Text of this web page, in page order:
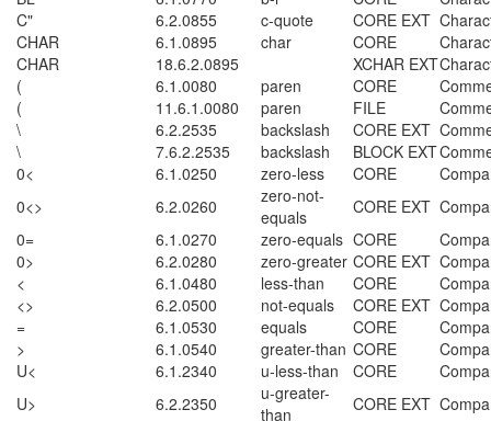
C"
6.2.0855 c-quote CORE EXT
CHAR
6.1.0895 char CORE
CHAR
18.6.2.0895 XCHAR EXT
(
6.1.0080 paren CORE
(
11.6.1.0080 paren FILE
\
6.2.2535 backslash CORE EXT
\
7.6.2.2535 backslash BLOCK EXT
0<
6.1.0250 zero-less CORE
0<>
6.2.0260
zero-not-
equals
CORE EXT
0=
6.1.0270 zero-equals CORE
0>
6.2.0280 zero-greater CORE EXT
<
6.1.0480 less-than CORE
<>
6.2.0500 not-equals CORE EXT
=
6.1.0530 equals CORE
>
6.1.0540 greater-than CORE
U<
6.1.2340 u-less-than CORE
U>
6.2.2350
u-greater-
than
CORE EXT